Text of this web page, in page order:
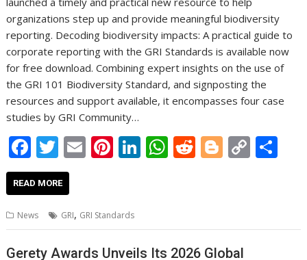
organizations step up and provide meaningful biodiversity
reporting. Decoding biodiversity impacts: A practical guide to
corporate reporting with the GRI Standards is available now
for free download. Combining expert insights on the use of
the GRI 101 Biodiversity Standard, and signposting the
resources and support available, it encompasses four case
studies by GRI Community…
F
ac
e
b
o
T
w
itt
er
E
l
Pi
e
st
Li
dI
W
A
R
t
Bl
er
C
Li
READ MORE
News GRI, GRI Standards
Gerety Awards Unveils Its 2026 Global